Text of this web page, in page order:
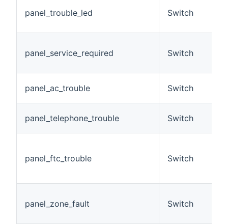
panel_trouble_led Switch
panel_service_required Switch
panel_ac_trouble Switch
panel_telephone_trouble Switch
panel_ftc_trouble Switch
panel_zone_fault Switch